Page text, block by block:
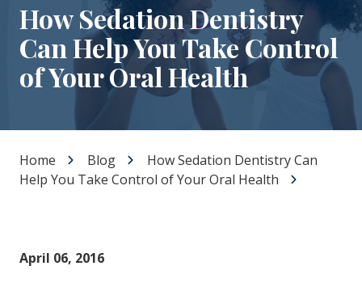
MA
02478
Varied
How Sedation Dentistry
Can Help You Take Control
of Your Oral Health
Home Blog
How Sedation Dentistry Can
Help You Take Control of Your Oral Health
April 06, 2016